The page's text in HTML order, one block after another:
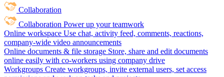
Collaboration
Collaboration Power up your teamwork
Online workspace Use chat, activity feed, comments, reactions,
company-wide video announcements
Online documents & file storage Store, share and edit documents
online easily with co-workers using company drive
Workgroups Create workgroups, invite external users, set access